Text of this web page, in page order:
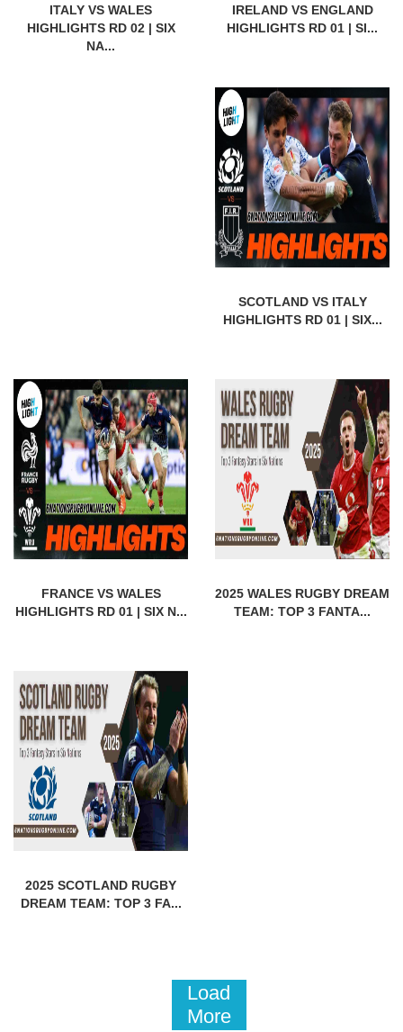
ITALY VS WALES
HIGHLIGHTS RD 02 | SIX
NA...
IRELAND VS ENGLAND
HIGHLIGHTS RD 01 | SI...
SCOTLAND VS ITALY
HIGHLIGHTS RD 01 | SIX...
FRANCE VS WALES
HIGHLIGHTS RD 01 | SIX N...
2025 WALES RUGBY DREAM
TEAM: TOP 3 FANTA...
2025 SCOTLAND RUGBY
DREAM TEAM: TOP 3 FA...
Load
More